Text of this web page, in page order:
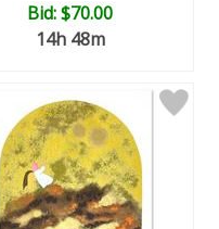
Bid:$70.00
14h 48m